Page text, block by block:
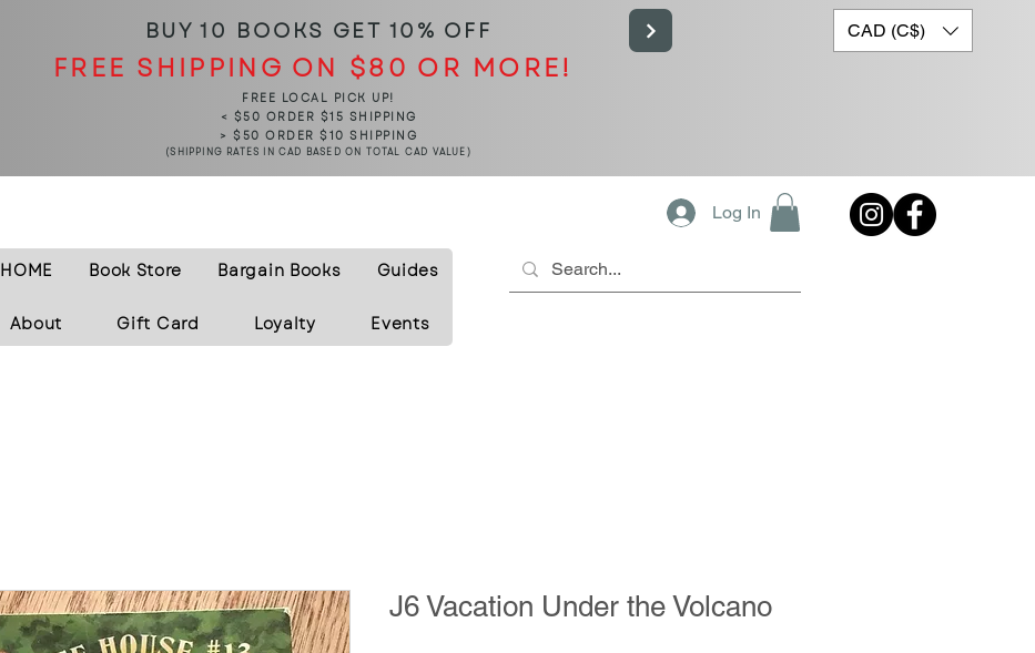
BUY 10 BOOKS GET 10% OFF
FREE SHIPPING ON $80 OR MORE!
FREE LOCAL PICK UP!
< $50 ORDER $15 SHIPPING
> $50 ORDER $10 SHIPPING
(SHIPPING RATES IN CAD BASED ON TOTAL CAD VALUE)
CAD (C$)
HOME Book Store Bargain Books Guides
About Gift Card Loyalty Events
Log In
J6 Vacation Under the Volcano